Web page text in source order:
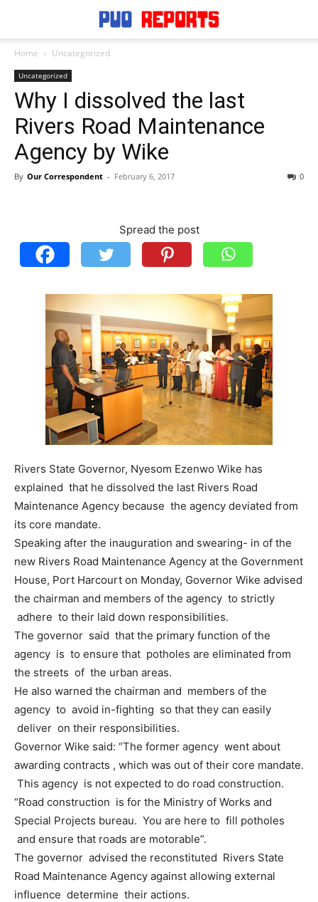
Home Uncategorized
Uncategorized
Why I dissolved the last
Rivers Road Maintenance
Agency by Wike
By Our Correspondent - February 6, 2017 0
Spread the post
Rivers State Governor, Nyesom Ezenwo Wike has
explained that he dissolved the last Rivers Road
Maintenance Agency because the agency deviated from
its core mandate.
Speaking after the inauguration and swearing- in of the
new Rivers Road Maintenance Agency at the Government
House, Port Harcourt on Monday, Governor Wike advised
the chairman and members of the agency to strictly
adhere to their laid down responsibilities.
The governor said that the primary function of the
agency is to ensure that potholes are eliminated from
the streets of the urban areas.
He also warned the chairman and members of the
agency to avoid in-fighting so that they can easily
deliver on their responsibilities.
Governor Wike said: “The former agency went about
awarding contracts , which was out of their core mandate.
This agency is not expected to do road construction.
“Road construction is for the Ministry of Works and
Special Projects bureau. You are here to fill potholes
and ensure that roads are motorable”.
The governor advised the reconstituted Rivers State
Road Maintenance Agency against allowing external
influence determine their actions.